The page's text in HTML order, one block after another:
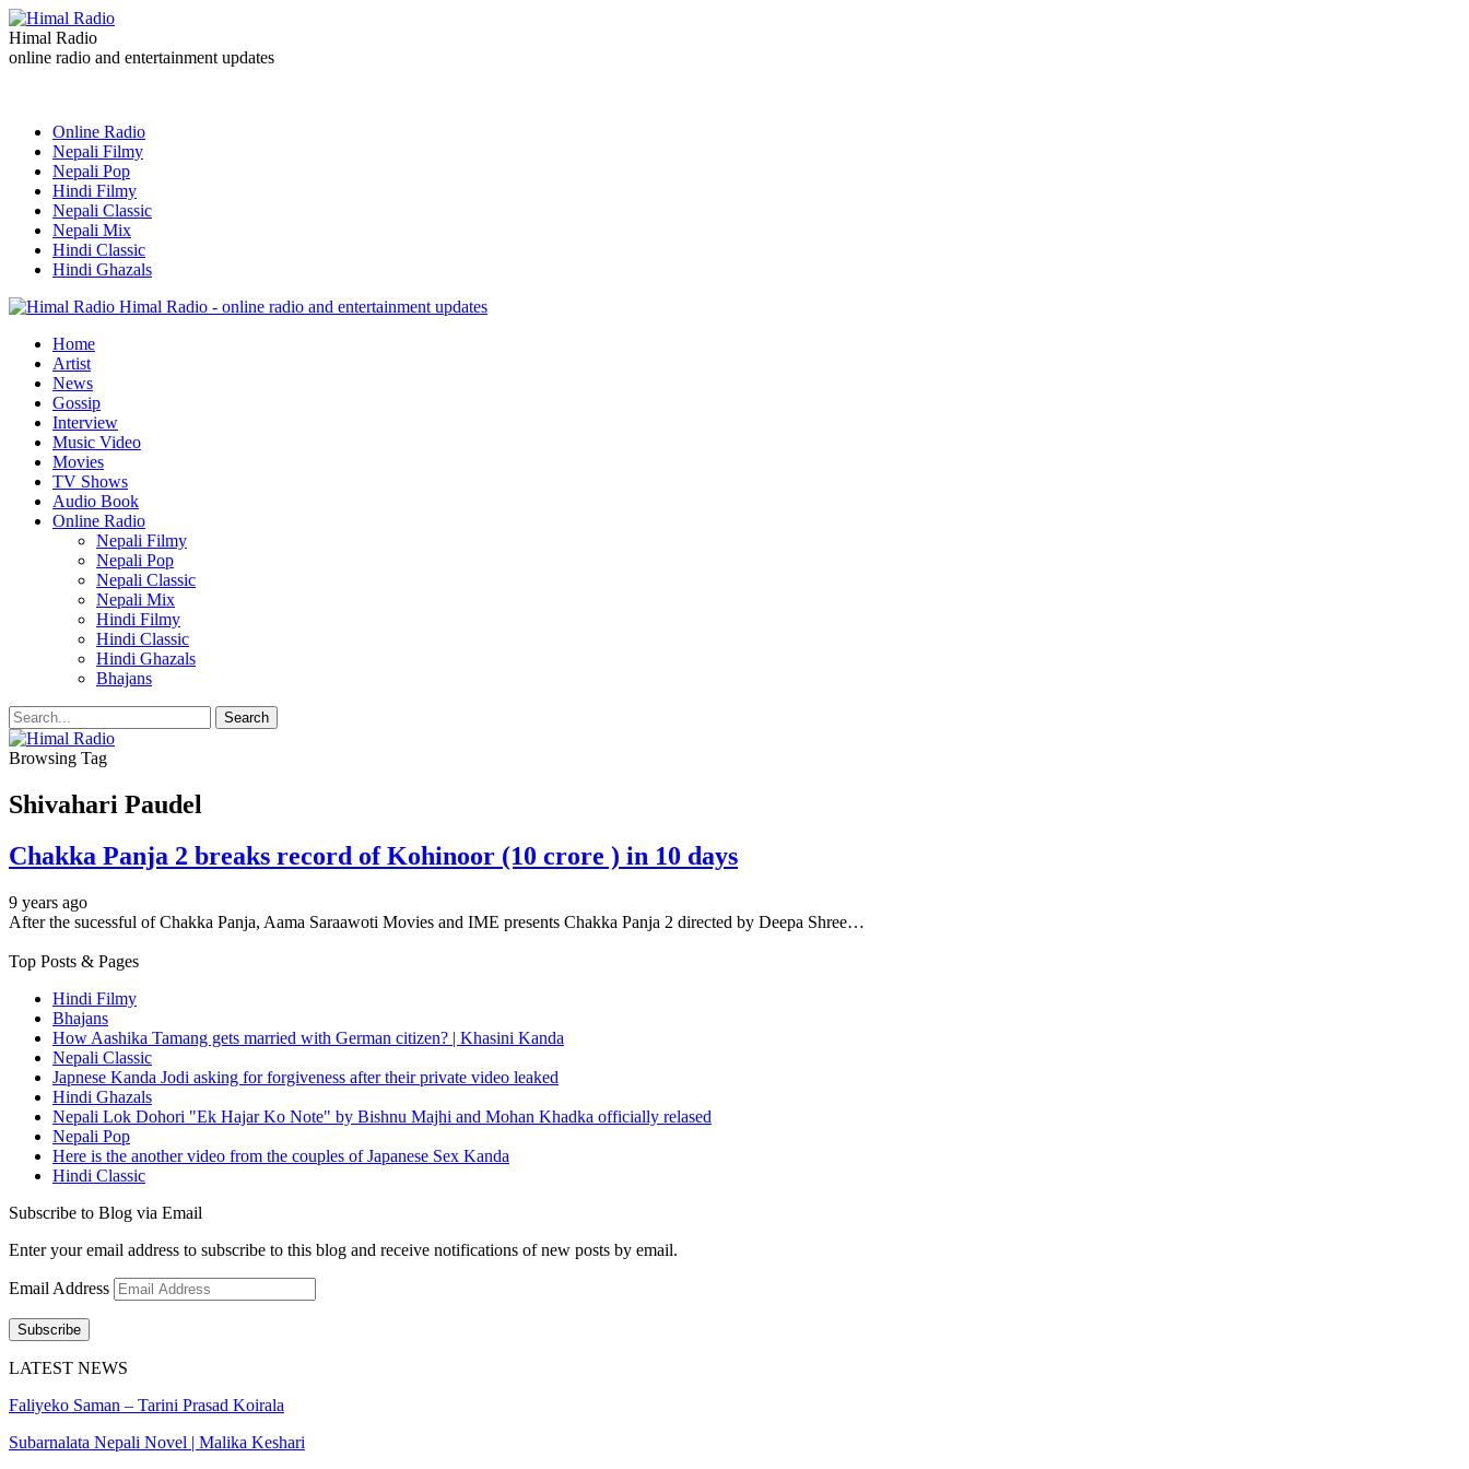
Himal Radio
online radio and entertainment updates
Online Radio
Nepali Filmy
Nepali Pop
Hindi Filmy
Nepali Classic
Nepali Mix
Hindi Classic
Hindi Ghazals
Himal Radio - online radio and entertainment updates
Home
Artist
News
Gossip
Interview
Music Video
Movies
TV Shows
Audio Book
Online Radio
Nepali Filmy
Nepali Pop
Nepali Classic
Nepali Mix
Hindi Filmy
Hindi Classic
Hindi Ghazals
Bhajans
Browsing Tag
Shivahari Paudel
Chakka Panja 2 breaks record of Kohinoor (10 crore ) in 10 days
9 years ago
After the sucessful of Chakka Panja, Aama Saraawoti Movies and IME presents Chakka Panja 2 directed by Deepa Shree…
Top Posts & Pages
Hindi Filmy
Bhajans
How Aashika Tamang gets married with German citizen? | Khasini Kanda
Nepali Classic
Japnese Kanda Jodi asking for forgiveness after their private video leaked
Hindi Ghazals
Nepali Lok Dohori "Ek Hajar Ko Note" by Bishnu Majhi and Mohan Khadka officially relased
Nepali Pop
Here is the another video from the couples of Japanese Sex Kanda
Hindi Classic
Subscribe to Blog via Email
Enter your email address to subscribe to this blog and receive notifications of new posts by email.
Email Address
Subscribe
LATEST NEWS
Faliyeko Saman – Tarini Prasad Koirala
Subarnalata Nepali Novel | Malika Keshari